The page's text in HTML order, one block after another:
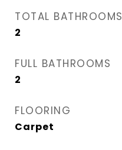
TOTAL BATHROOMS
2
FULL BATHROOMS
2
FLOORING
Carpet